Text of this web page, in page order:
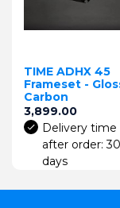
TIME ADHX 45
Frameset -
Carbon
Price
3,899.00
Delivery time
after order: 30
days